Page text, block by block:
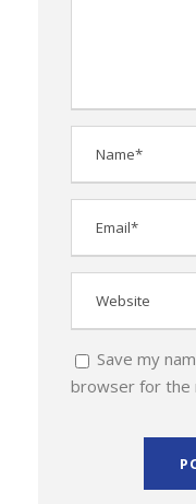
Save my
browser for the